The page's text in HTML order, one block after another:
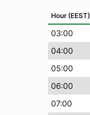
Hour (EEST)
03:00
04:00
05:00
06:00
07:00